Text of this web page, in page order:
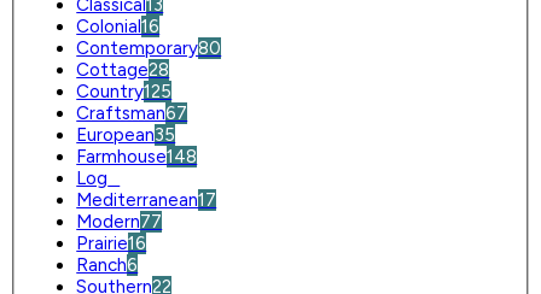
Classical13
Colonial16
Contemporary80
Cottage28
Country125
Craftsman67
European35
Farmhouse148
Log
Mediterranean17
Modern77
Prairie16
Ranch6
Southern22